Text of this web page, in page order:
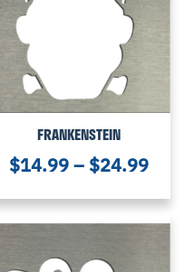
FRANKENSTEIN
$14.99– $24.99